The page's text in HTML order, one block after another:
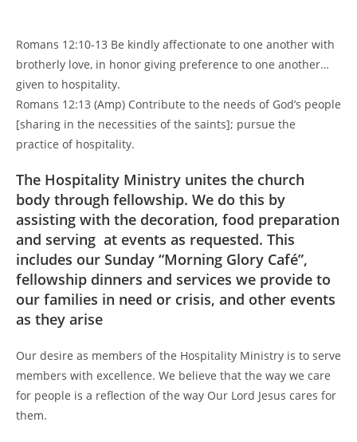
Romans 12:10-13 Be kindly affectionate to one another with
brotherly love, in honor giving preference to one another…
given to hospitality.
Romans 12:13 (Amp) Contribute to the needs of God’s people
[sharing in the necessities of the saints]; pursue the
practice of hospitality.
The Hospitality Ministry unites the church
body through fellowship. We do this by
assisting with the decoration, food preparation
and serving at events as requested. This
includes our Sunday “Morning Glory Café”,
fellowship dinners and services we provide to
our families in need or crisis, and other events
as they arise
Our desire as members of the Hospitality Ministry is to serve
members with excellence. We believe that the way we care
for people is a reflection of the way Our Lord Jesus cares for
them.